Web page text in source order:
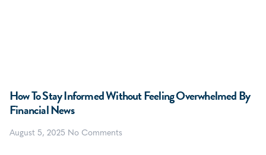
How To Stay Informed Without Feeling Overwhelmed By
Financial News
August 5, 2025 No Comments